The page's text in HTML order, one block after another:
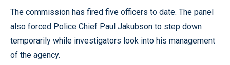
The commission has fired five officers to date. The panel
also forced Police Chief Paul Jakubson to step down
temporarily while investigators look into his management
of the agency.